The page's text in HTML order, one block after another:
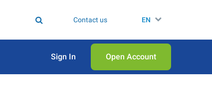
Contact us EN
Sign In Open Аccount